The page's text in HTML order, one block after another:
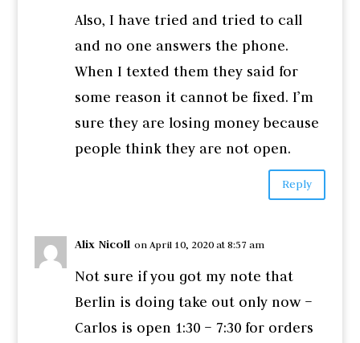
Also, I have tried and tried to call
and no one answers the phone.
When I texted them they said for
some reason it cannot be fixed. I’m
sure they are losing money because
people think they are not open.
Reply
Alix Nicoll on April 10, 2020 at 8:57 am
Not sure if you got my note that
Berlin is doing take out only now –
Carlos is open 1:30 – 7:30 for orders